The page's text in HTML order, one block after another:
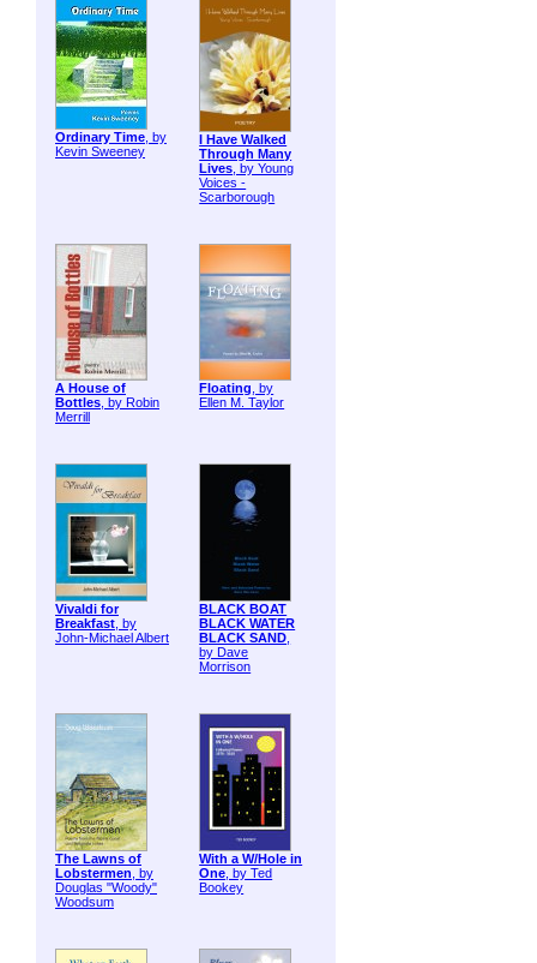
Ordinary Time, by
Kevin Sweeney
I Have Walked
Through Many
Lives, by Young
Voices -
Scarborough
A House of
Bottles, by Robin
Merrill
Floating, by
Ellen M. Taylor
Vivaldi for
Breakfast, by
John-Michael Albert
BLACK BOAT
BLACK WATER
BLACK SAND,
by Dave
Morrison
The Lawns of
Lobstermen, by
Douglas "Woody"
Woodsum
With a W/Hole in
One, by Ted
Bookey